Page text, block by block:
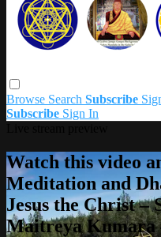
Browse Search Subscribe
Subscribe Sign In
Watch this video
Meditation and
Jesus the Christ –
Maitreya Kumara